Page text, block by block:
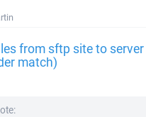
from sftp site to server
match)